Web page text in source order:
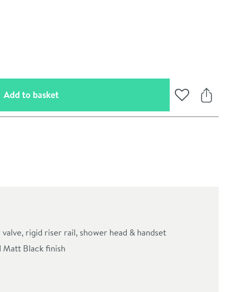
Add to basket(opens an overlay) Add to
rigid riser rail, shower head & handset
Matt Black finish